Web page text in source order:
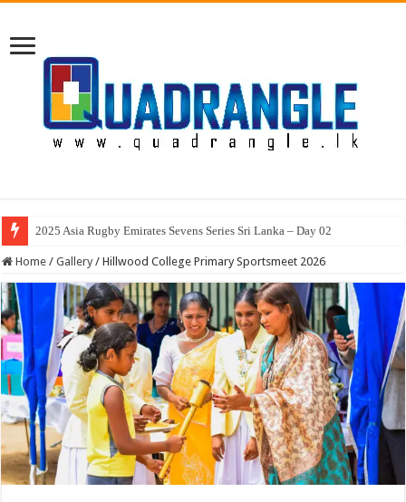
2025 Asia Rugby Emirates Sevens Series Sri Lanka – Day 02
Home / Gallery / Hillwood College Primary Sportsmeet 2026